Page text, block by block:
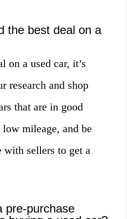
the best deal on a
on a used car, it’s
research and shop
that are in good
mileage, and be
sellers to get a
pre-purchase